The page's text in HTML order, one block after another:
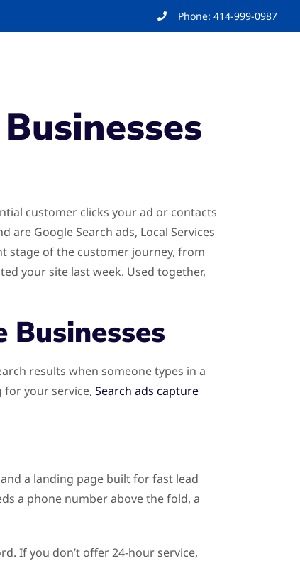
Phone: 414-999-0987
customer clicks your ad or contacts
Google Search ads, Local Services
stage of the customer journey, from
your site last week. Used together,
Businesses
results when someone types in a
for your service, Search ads capture
a landing page built for fast lead
a phone number above the fold, a
If you don’t offer 24-hour service,